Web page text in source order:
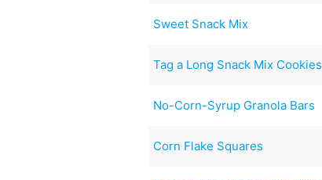
Sweet Snack Mix
Tag a Long Snack Mix Cookies
No-Corn-Syrup Granola Bars
Corn Flake Squares